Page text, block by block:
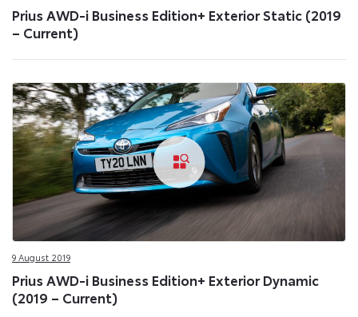
Prius AWD-i Business Edition+ Exterior Static (2019
– Current)
9 August 2019
Prius AWD-i Business Edition+ Exterior Dynamic
(2019 – Current)